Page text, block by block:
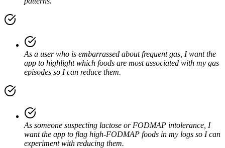
As a user who is embarrassed about frequent gas, I want the
app to highlight which foods are most associated with my gas
episodes so I can reduce them.
As someone suspecting lactose or FODMAP intolerance, I
want the app to flag high-FODMAP foods in my logs so I can
experiment with reducing them.